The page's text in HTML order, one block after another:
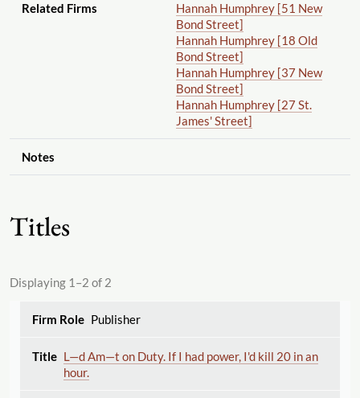
Related Firms
Hannah Humphrey [51 New
Bond Street]
Hannah Humphrey [18 Old
Bond Street]
Hannah Humphrey [37 New
Bond Street]
Hannah Humphrey [27 St.
James' Street]
Notes
Titles
Displaying 1–2 of 2
Publisher
L—d Am—t on Duty. If I had power, I'd kill 20 in an
hour.